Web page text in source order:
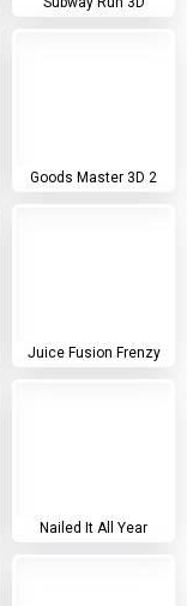
Goods Master 3D 2
Juice Fusion Frenzy
Nailed It All Year